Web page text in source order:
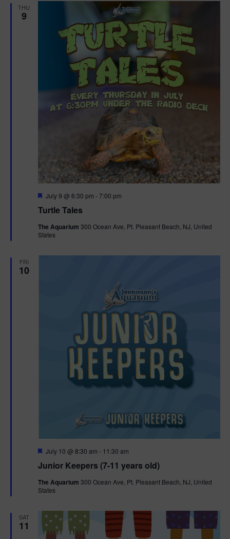
THU
9
Turtle Tales
F
a
u
r
July 9 @ 6:30 pm -7:00 pm
The Aquarium 300 Ocean Ave, Pt. Pleasant Beach, NJ, United
States
FRI
10
Junior Keepers (7-11 years old)
F
a
u
r
July 10 @ 8:30 am - 11:30 am
The Aquarium 300 Ocean Ave, Pt. Pleasant Beach, NJ, United
States
SAT
11